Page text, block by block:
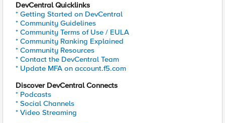
DevCentral Quicklinks
* Getting Started on DevCentral
* Community Guidelines
* Community Terms of Use / EULA
* Community Ranking Explained
* Community Resources
* Contact the DevCentral Team
* Update MFA on account.f5.com
Discover DevCentral Connects
* Podcasts
* Social Channels
* Video Streaming